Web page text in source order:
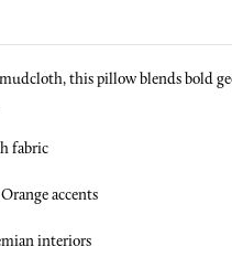
this pillow blends bold
fabric
accents
interiors